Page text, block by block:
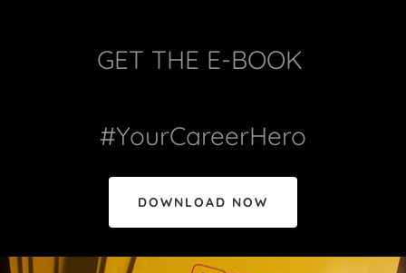
GET THE E-BOOK
#YourCareerHero
DOWNLOAD NOW